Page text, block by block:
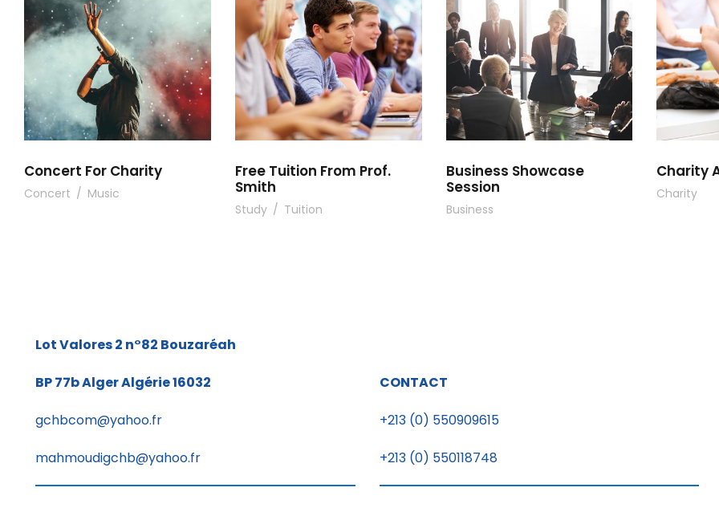
Concert For Charity
Concert / Music
Free Tuition From Prof.
Smith
Study / Tuition
Business Showcase
Session
Business
Charity
Charity
Lot Valores 2 n°82 Bouzaréah
BP 77bAlger Algérie 16032
gchbcom@yahoo.fr
mahmoudigchb@yahoo.fr
CONTACT
+213 (0) 550909615
+213 (0) 550118748